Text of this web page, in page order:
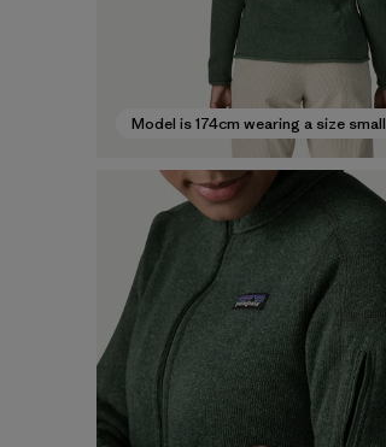
Model is 174cm wearing a size small